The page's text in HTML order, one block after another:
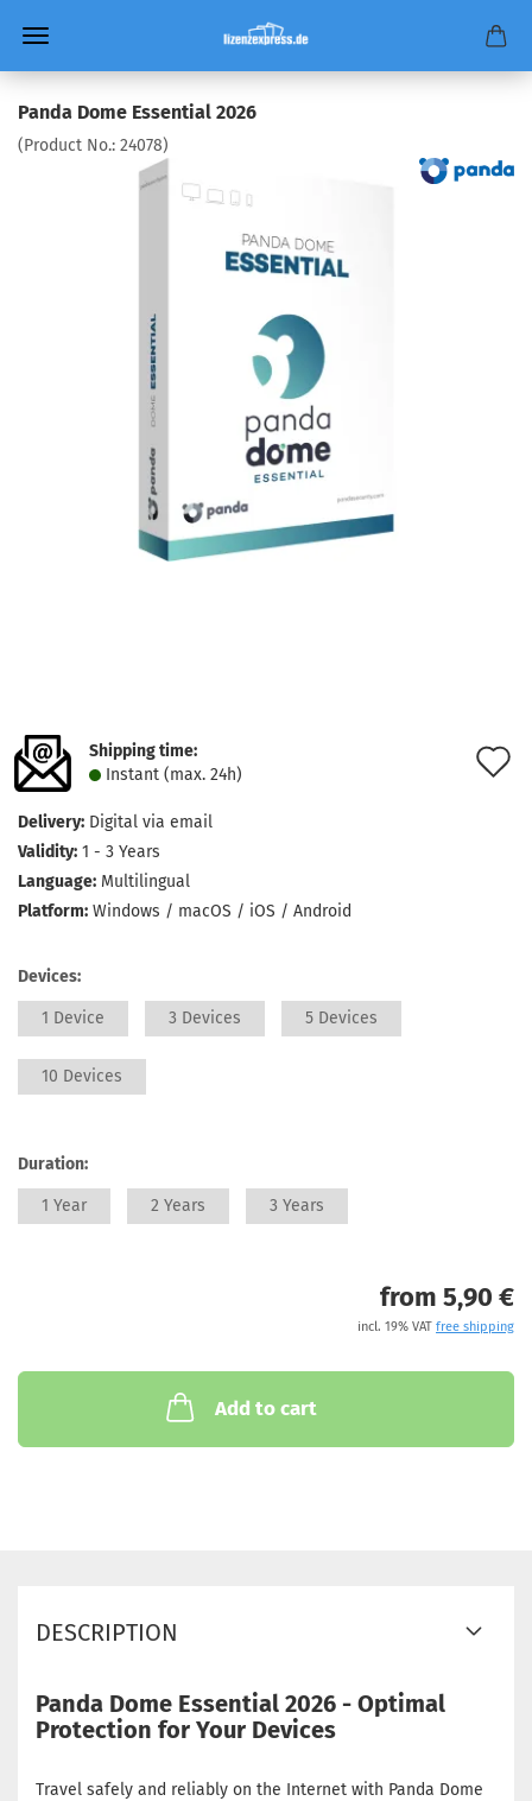
Panda Dome Essential 2026
(Product No.: 24078)
Shipping time:
Instant (max. 24h)
Delivery: Digital via email
Validity: 1 - 3 Years
Language: Multilingual
Platform: Windows / macOS / iOS / Android
Devices:
1 Device 3 Devices 5 Devices
10 Devices
Duration:
1 Year 2 Years 3 Years
from 5,90 €
incl. 19% VAT free shipping
Add to cart
DESCRIPTION
Panda Dome Essential 2026 - Optimal
Protection for Your Devices
Travel safely and reliably on the Internet with Panda Dome